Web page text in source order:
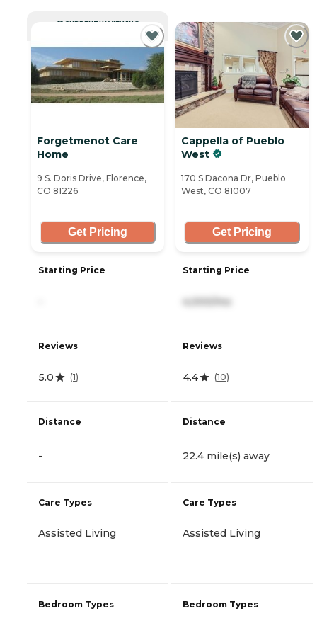
CURRENTLY VIEWING
Forgetmenot Care
Home
9 S. Doris Drive, Florence,
CO 81226
Get Pricing
Starting Price
Reviews
5.0 (1)
Distance
-
Care Types
Assisted Living
Bedroom Types
Cappella of Pueblo
West
170 S Dacona Dr, Pueblo
West, CO 81007
Get Pricing
Starting Price
4,000/mo
Reviews
4.4 (10)
Distance
22.4 mile(s) away
Care Types
Assisted Living
Bedroom Types